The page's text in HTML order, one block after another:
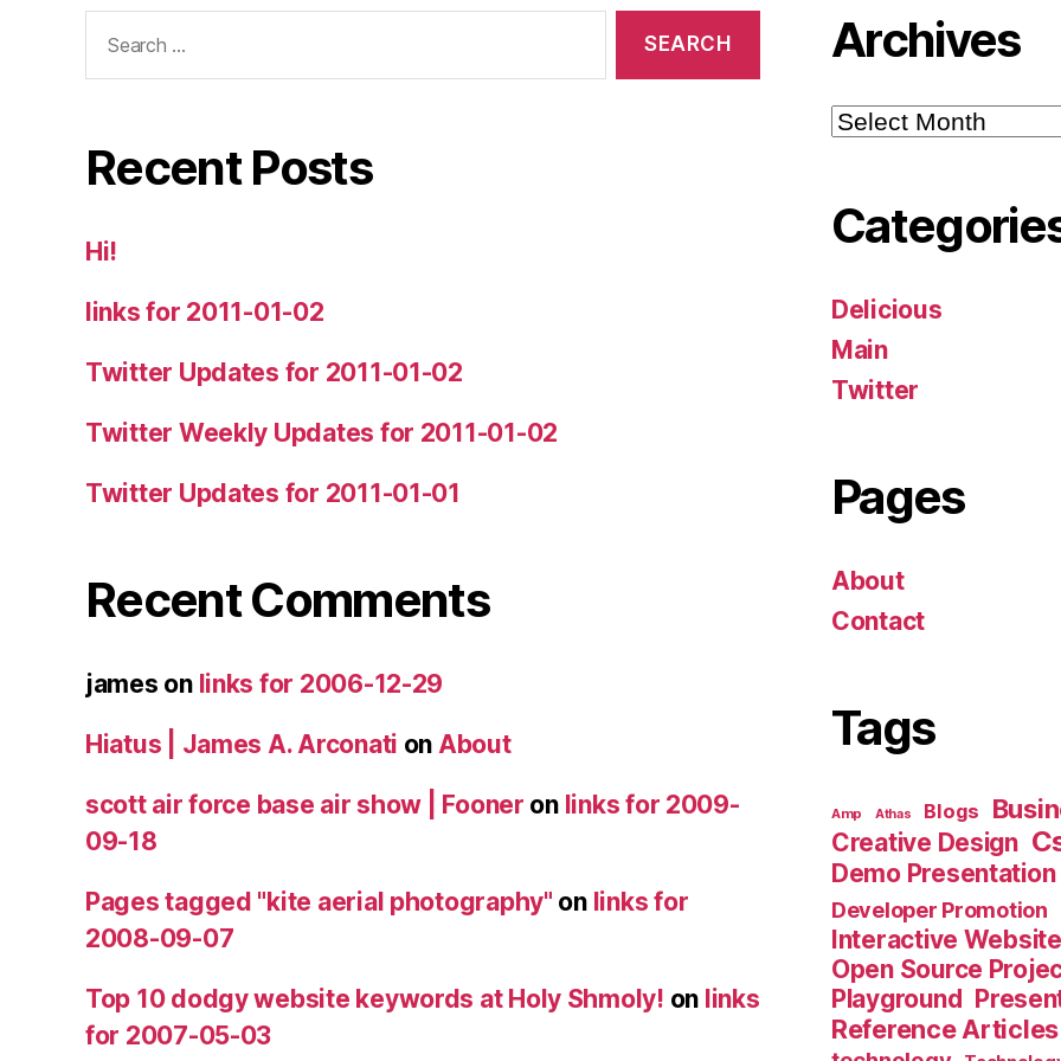
for:
Recent Posts
Hi!
links for 2011-01-02
Twitter Updates for 2011-01-02
Twitter Weekly Updates for 2011-01-02
Twitter Updates for 2011-01-01
Recent Comments
james on links for 2006-12-29
Hiatus | James A. Arconati on About
scott air force base air show | Fooner on links for 2009-
09-18
Pages tagged "kite aerial photography" on links for
2008-09-07
Top 10 dodgy website keywords at Holy Shmoly! on links
for 2007-05-03
Archives
Archives
Delicious
Main
Twitter
Pages
About
Contact
Tags
Amp Athas Blogs
Creative Design
Demo Presentation
Developer Promotion
Interactive Website
Open Source
Playground
Reference Articles